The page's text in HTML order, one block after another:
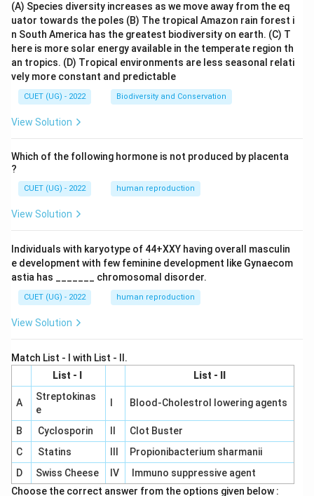
(A) Species diversity increases as we move away from the eq
uator towards the poles (B) The tropical Amazon rain forest i
n South America has the greatest biodiversity on earth. (C) T
here is more solar energy available in the temperate region th
an tropics. (D) Tropical environments are less seasonal relati
vely more constant and predictable
CUET (UG) - 2022 Biodiversity and Conservation
View Solution
Which of the following hormone is not produced by placenta
?
CUET (UG) - 2022 human reproduction
View Solution
Individuals with karyotype of 44+XXY having overall masculin
e development with few feminine development like Gynaecom
astia has _______ chromosomal disorder.
CUET (UG) - 2022 human reproduction
View Solution
Match List - I with List - II.
List - I
List - II
A
Streptokinas
e
Blood-Cholestrol lowering agents
B Cyclosporin
Clot Buster
C
Statins
Propionibacterium sharmanii
D
Swiss Cheese IV
Immuno suppressive agent
Choose the correct answer from the options given below :